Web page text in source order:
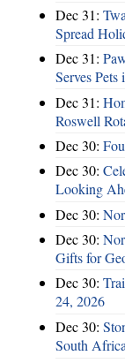
Dec 31:
Spread
Dec 31:
Serves Pets
Dec 31:
Roswell
Dec 30:
Dec 30:
Looking
Dec 30:
Dec 30:
Gifts for
Dec 30:
24, 2026
Dec 30:
South